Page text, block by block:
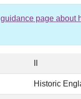
guidance page about
Historic